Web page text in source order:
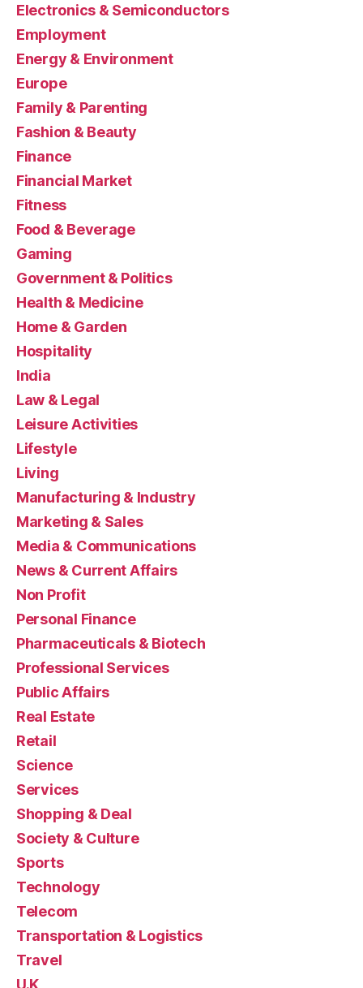
Electronics & Semiconductors
Employment
Energy & Environment
Europe
Family & Parenting
Fashion & Beauty
Finance
Financial Market
Fitness
Food & Beverage
Gaming
Government & Politics
Health & Medicine
Home & Garden
Hospitality
India
Law & Legal
Leisure Activities
Lifestyle
Living
Manufacturing & Industry
Marketing & Sales
Media & Communications
News & Current Affairs
Non Profit
Personal Finance
Pharmaceuticals & Biotech
Professional Services
Public Affairs
Real Estate
Retail
Science
Services
Shopping & Deal
Society & Culture
Sports
Technology
Telecom
Transportation & Logistics
Travel
U.K